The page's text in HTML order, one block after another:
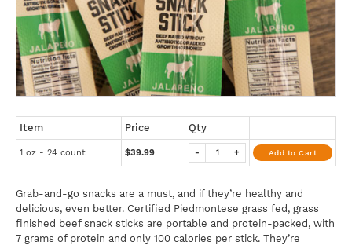
Item Price Qty
1 oz - 24 count $39.99 +
- Add to Cart
Grab-and-go snacks are a must, and if they’re healthy and
delicious, even better. Certified Piedmontese grass fed, grass
finished beef snack sticks are portable and protein-packed, with
7 grams of protein and only 100 calories per stick. They’re